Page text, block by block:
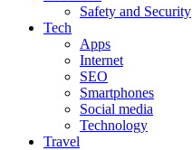
Safety and Security
Tech
Apps
Internet
SEO
Smartphones
Social media
Technology
Travel